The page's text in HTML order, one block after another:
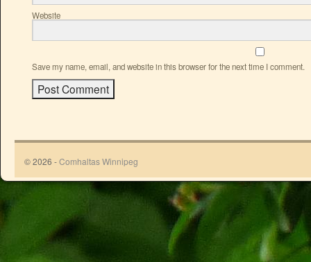
Website
Save my name, email, and website in this browser for the next time I comment.
© 2026 -Comhaltas Winnipeg